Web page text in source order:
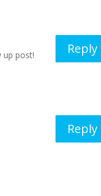
up post!
Reply
Reply